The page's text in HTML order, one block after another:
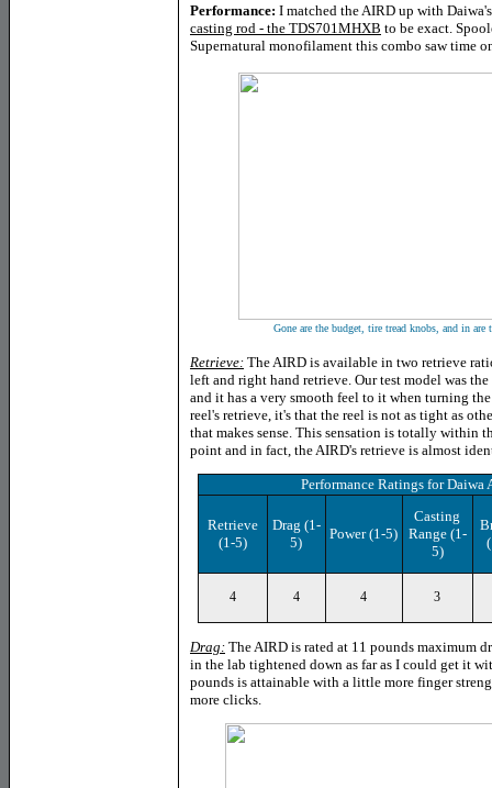
Performance: I matched the AIRD up with
casting rod - the TDS701MHXB to be exact.
Supernatural monofilament this combo saw time
Gone are the budget, tire tread knobs, and in are
Retrieve: The AIRD is available in two retrieve
left and right hand retrieve. Our test model was
and it has a very smooth feel to it when turning
reel's retrieve, it's that the reel is not as tight as
that makes sense. This sensation is totally within
point and in fact, the AIRD's retrieve is almost
Performance Ratings forDaiwa
Retrieve
(1-5)
Drag (1-
5)
Power (1-5)
Casting
Range (1-
5)
4 4 4 3
Drag: The AIRD is rated at 11 pounds maximum
in the lab tightened down as far as I could get it
pounds is attainable with a little more finger
more clicks.